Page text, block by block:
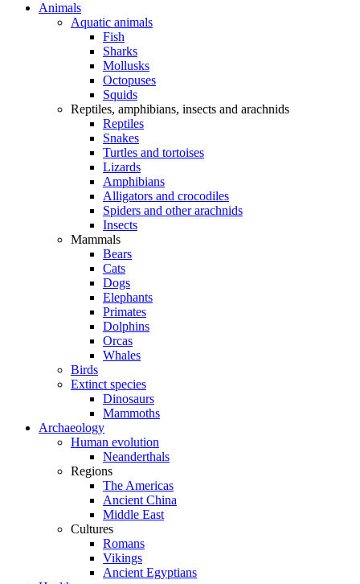
Animals
Aquatic animals
Fish
Sharks
Mollusks
Octopuses
Squids
Reptiles, amphibians, insects and arachnids
Reptiles
Snakes
Turtles and tortoises
Lizards
Amphibians
Alligators and crocodiles
Spiders and other arachnids
Insects
Mammals
Bears
Cats
Dogs
Elephants
Primates
Dolphins
Orcas
Whales
Birds
Extinct species
Dinosaurs
Mammoths
Archaeology
Human evolution
Neanderthals
Regions
The Americas
Ancient China
Middle East
Cultures
Romans
Vikings
Ancient Egyptians